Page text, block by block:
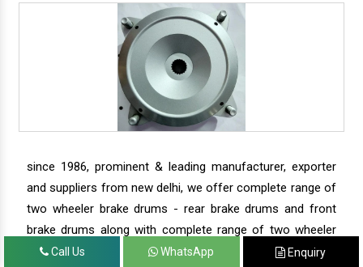
since 1986, prominent & leading manufacturer, exporter
and suppliers from new delhi, we offer complete range of
two wheeler brake drums - rear brake drums and front
brake drums along with complete range of two wheeler
parts.Call Us WhatsApp Enquiry